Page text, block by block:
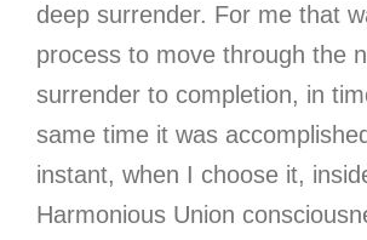
deep surrender. For me that
process to move through the
surrender to completion, in
same time it was
instant, when I choose it,
Harmonious Union